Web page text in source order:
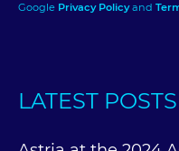
Google Privacy Policyand
LATEST POSTS